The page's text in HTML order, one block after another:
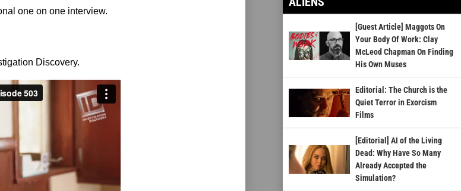
one on one interview.
Discovery.
[Guest Article] Maggots On
Your Body Of Work: Clay
McLeod Chapman On Finding
His Own Muses
Editorial: The Church is the
Quiet Terror in Exorcism
Films
[Editorial] AI of the Living
Dead: Why Have So Many
Already Accepted the
Simulation?